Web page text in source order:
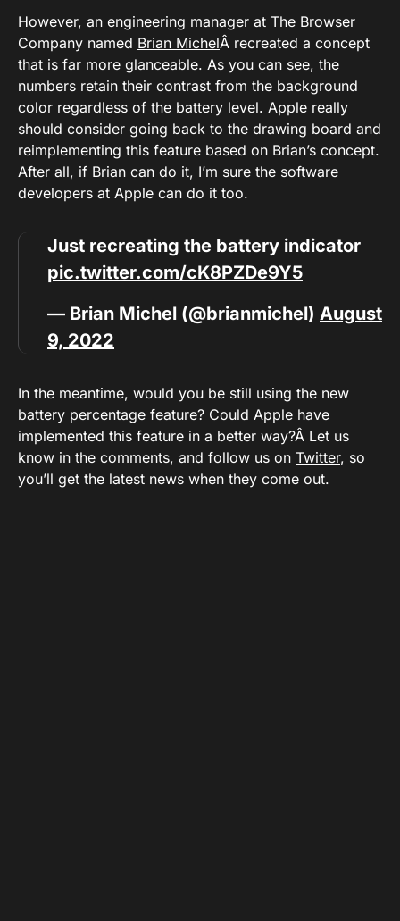
However, an engineering manager at The Browser
Company named Brian MichelÂ recreated a concept
that is far more glanceable. As you can see, the
numbers retain their contrast from the background
color regardless of the battery level. Apple really
should consider going back to the drawing board and
reimplementing this feature based on Brian’s concept.
After all, if Brian can do it, I’m sure the software
developers at Apple can do it too.
Just recreating the battery indicator
pic.twitter.com/cK8PZDe9Y5
— Brian Michel (@brianmichel) August
9, 2022
In the meantime, would you be still using the new
battery percentage feature? Could Apple have
implemented this feature in a better way?Â Let us
know in the comments, and follow us on Twitter, so
you’ll get the latest news when they come out.